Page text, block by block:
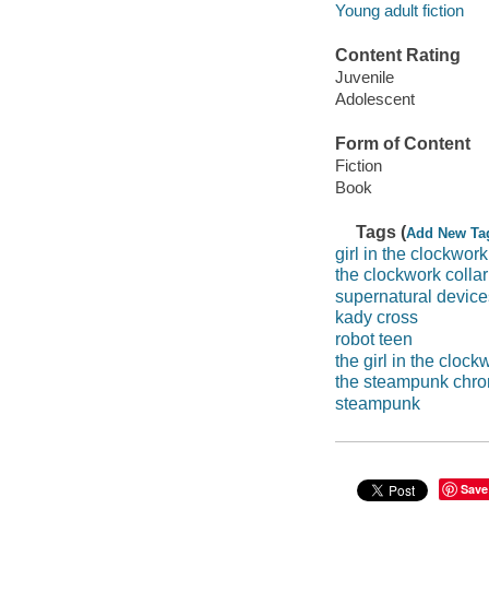
Young adult fiction
Content Rating
Juvenile
Adolescent
Form of Content
Fiction
Book
Tags (Add New
girl in the
the clockwork collar
supernatural
kady cross
robot teen
the girl in the
the steampunk
steampunk
Save